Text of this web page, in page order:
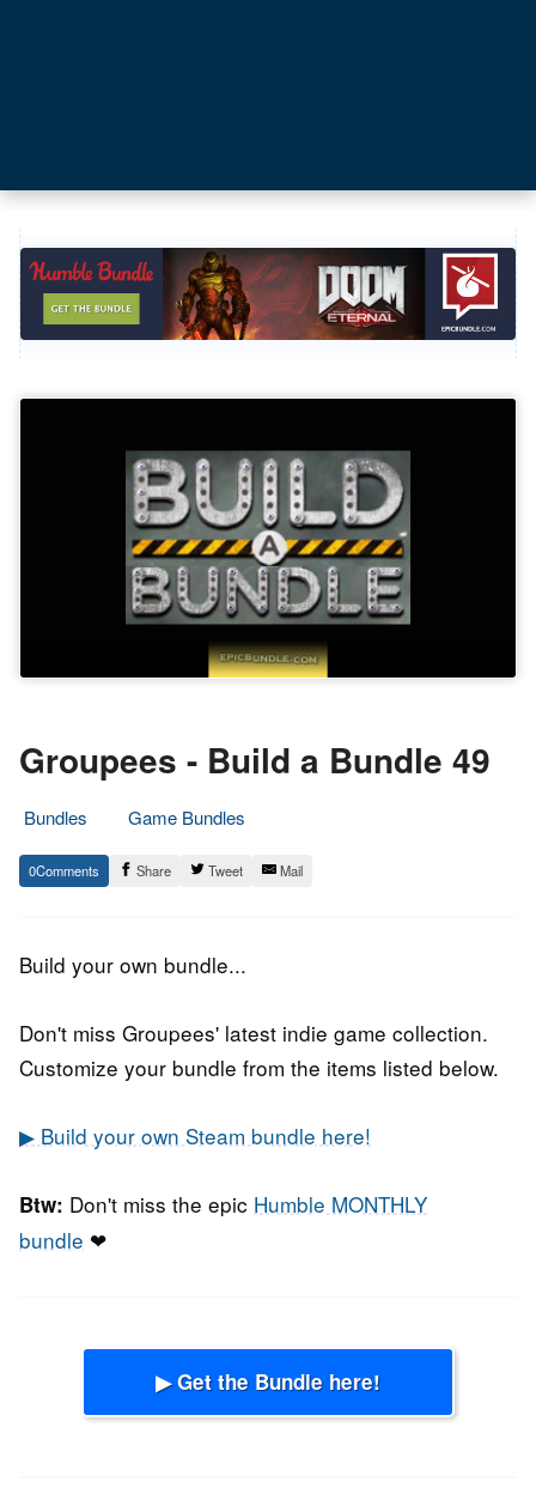
Groupees - Build a Bundle 49
Bundles
Game Bundles
26.
January
Epic
Staff
0 Share Tweet Mail
Build your own bundle...
Don't miss Groupees' latest indie game collection.
Customize your bundle from the items listed below.
▶ Build your own Steam bundle here!
Btw: Don't miss the epic Humble MONTHLY
bundle ❤
▶ Get the Bundle here!